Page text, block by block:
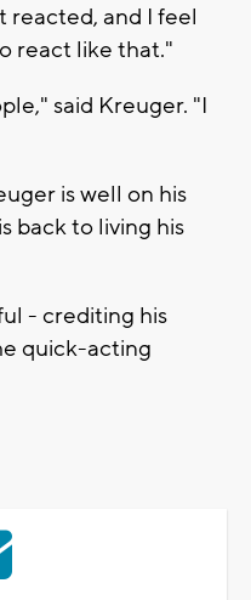
reacted, and I feel
react like that."
said Kreuger. "I
is well on his
back to living his
- crediting his
quick-acting